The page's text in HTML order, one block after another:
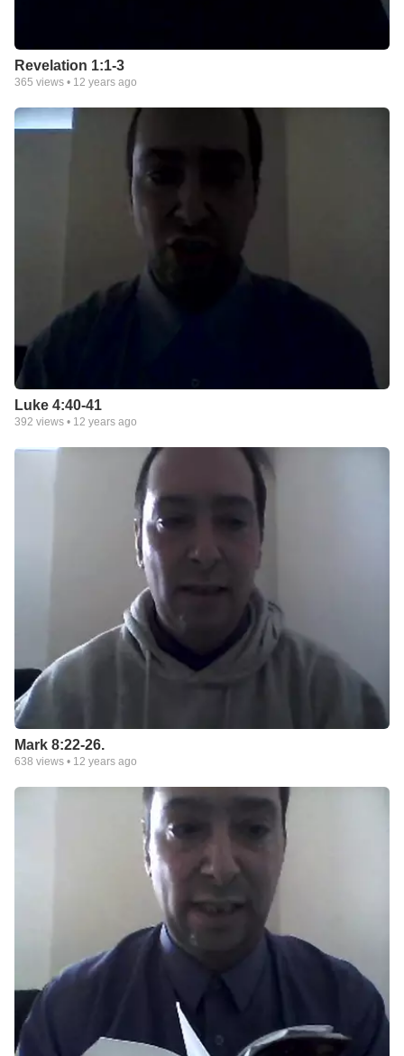
Revelation 1:1-3
365 views • 12 years ago
Luke 4:40-41
392 views • 12 years ago
Mark 8:22-26.
638 views • 12 years ago